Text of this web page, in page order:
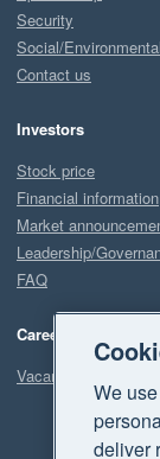
Security
Social/
Contact us
Investors
Stock price
Financial information
Market
Leadership/
FAQ
Careers
Vacancies
We
deliver